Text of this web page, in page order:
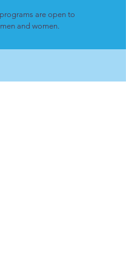
are open to
men and women.